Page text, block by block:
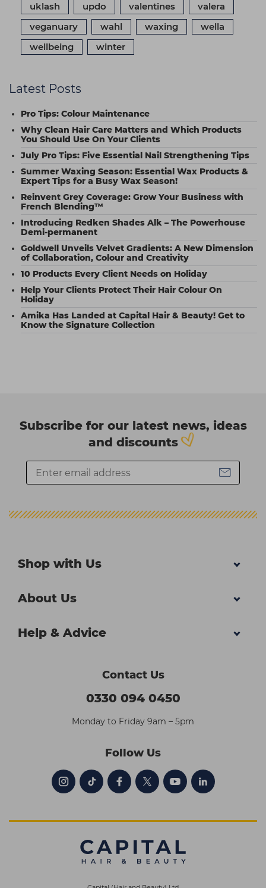
uklash
updo valentines
valera
veganuary
wahl waxing
wella
wellbeing
winter
Latest Posts
Pro Tips: Colour Maintenance
Why Clean Hair Care Matters and Which Products
You Should Use On Your Clients
July Pro Tips: Five Essential Nail Strengthening Tips
Summer Waxing Season: Essential Wax Products &
Expert Tips for a Busy Wax Season!
Reinvent Grey Coverage: Grow Your Business with
French Blending™
Introducing Redken Shades Alk – The Powerhouse
Demi-permanent
Goldwell Unveils Velvet Gradients: A New Dimension
of Collaboration, Colour and Creativity
10 Products Every Client Needs on Holiday
Help Your Clients Protect Their Hair Colour On
Holiday
Amika Has Landed at Capital Hair & Beauty! Get to
Know the Signature Collection
Subscribe for our latest news, ideas
and discounts
Shop with Us
About Us
Help & Advice
Contact Us
0330 094 0450
Monday to Friday 9am – 5pm
Follow Us